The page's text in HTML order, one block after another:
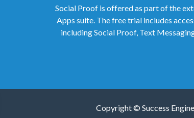
Social Proof is offered as part of the
Apps suite. The free trial includes
including Social Proof, Text
Copyright © Success